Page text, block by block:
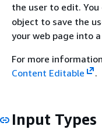
the user to edit. You
object to save the
your web page into
For more
Content Editable
.
Input Types